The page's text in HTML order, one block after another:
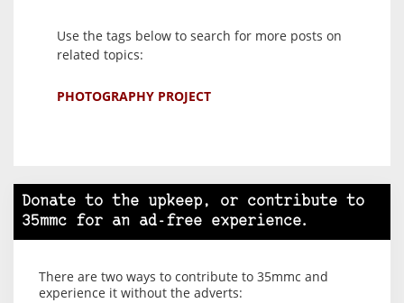
Use the tags below to search for more posts on
related topics:
PHOTOGRAPHY PROJECT
Donate to the upkeep, or contribute to
35mmc for an ad-free experience.
There are two ways to contribute to 35mmc and
experience it without the adverts: